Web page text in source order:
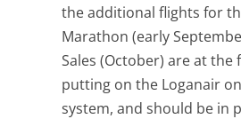
the additional flights for
Marathon (early
Sales (October) are at the
putting on the Loganair
system, and should be in